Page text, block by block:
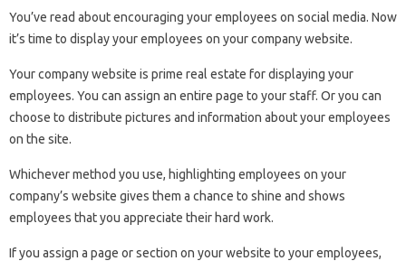
You’ve read about encouraging your employees on social media. Now
it’s time to display your employees on your company website.
Your company website is prime real estate for displaying your
employees. You can assign an entire page to your staff. Or you can
choose to distribute pictures and information about your employees
on the site.
Whichever method you use, highlighting employees on your
company’s website gives them a chance to shine and shows
employees that you appreciate their hard work.
If you assign a page or section on your website to your employees,